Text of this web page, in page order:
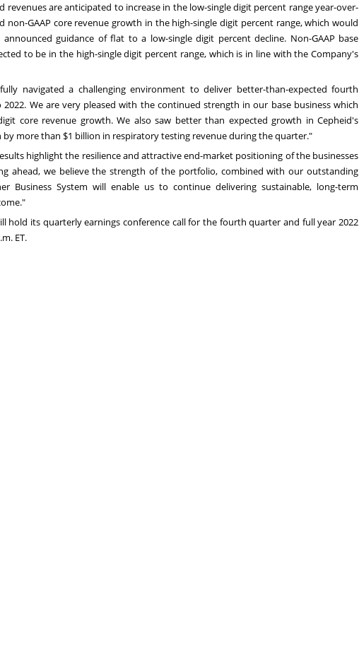
revenues are anticipated to increase in the low-single digit percent range year-over-
non-GAAP core revenue growth in the high-single digit percent range, which would
guidance of flat to a low-single digit percent decline. Non-GAAP base
to be in the high-single digit percent range, which is in line with the Company's
navigated a challenging environment to deliver better-than-expected fourth
We are very pleased with the continued strength in our base business which
core revenue growth. We also saw better than expected growth in Cepheid's
by more than $1 billion in respiratory testing revenue during the quarter."
highlight the resilience and attractive end-market positioning of the businesses
ahead, we believe the strength of the portfolio, combined with our outstanding
Business System will enable us to continue delivering sustainable, long-term
hold its quarterly earnings conference call for the fourth quarter and full year 2022
ET.